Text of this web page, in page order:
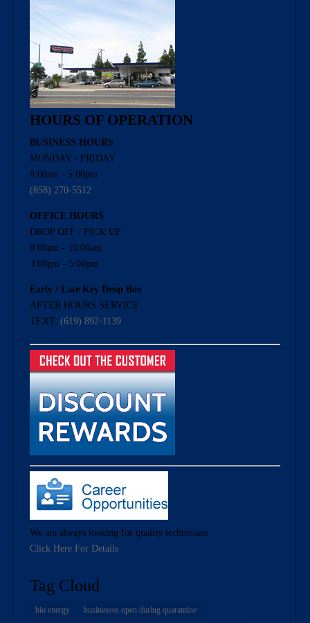
HOURS OF OPERATION
BUSINESS HOURS
MONDAY - FRIDAY
8:00am - 5:00pm
(858) 270-5512
OFFICE HOURS
DROP OFF / PICK UP
8:00am - 10:00am
3:00pm - 5:00pm
Early / Late Key Drop Box
AFTER HOURS SERVICE
TEXT: (619) 892-1139
We are always looking for quality technicians
Click Here For Details
Tag Cloud
bio energy businesses open during quarantine